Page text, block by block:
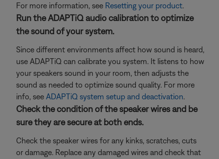
For more information, see Resetting your product.
Run the ADAPTiQ audio calibration to optimize
the sound of your system.
Since different environments affect how sound is heard,
use ADAPTiQ can calibrate you system. It listens to how
your speakers sound in your room, then adjusts the
sound as needed to optimize sound quality. For more
info, see ADAPTiQ system setup and deactivation.
Check the condition of the speaker wires and be
sure they are secure at both ends.
Check the speaker wires for any kinks, scratches, cuts
or damage. Replace any damaged wires and check that